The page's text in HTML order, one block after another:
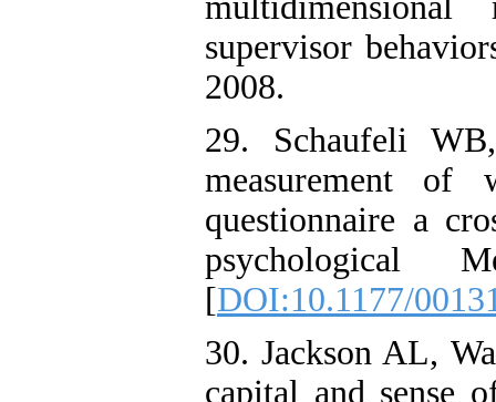
supervisor
2008.
29. Schaufeli
measurement of
questionnaire a
psychological
[DOI:10.1177/
30. Jackson AL,
capital and sense